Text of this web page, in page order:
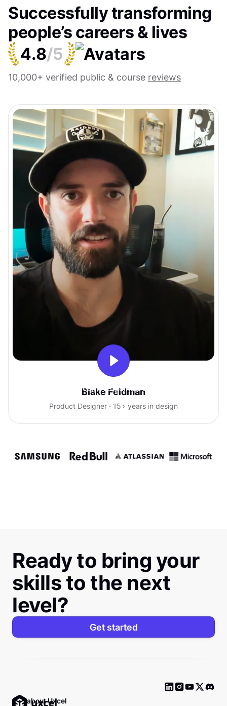
Successfully transforming
people’s careers & lives
4.8/5
10,000+ verified public & course reviews
With Uxcel, I've gained so much
confidence talking with clients.
Blake Feldman
Product Designer · 15+ years in design
Ready to bring your
skills to the next
level?
Get started
Ask about Uxcel